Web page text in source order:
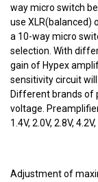
way micro switch
use XLR(balanced)
a 10-way micro
selection. With
gain of Hypex
sensitivity circuit
Different brands of
voltage.
1.4V, 2.0V, 2.8V,
Adjustment of